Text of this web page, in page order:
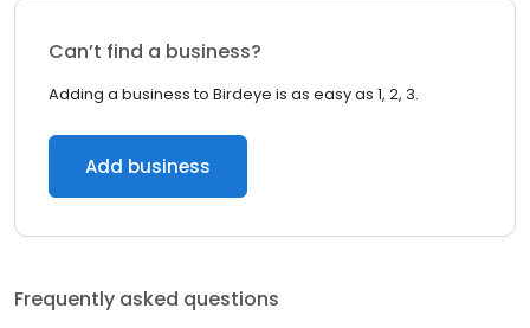
Can’t find a business?
Adding a business to Birdeye is as easy as 1, 2, 3.
Add business
Frequently asked questions